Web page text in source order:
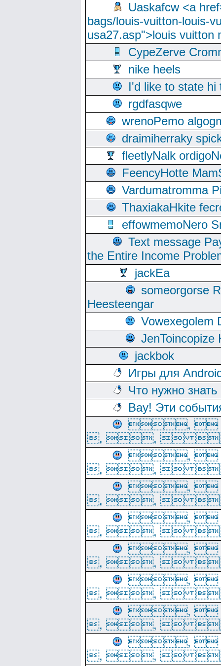
Uaskafcw <a
bags/louis-vuitton-louis-
usa27.asp">louis vuitton
CypeZerve
nike heels
I'd like to state hi
rgdfasqwe
wrenoPemo
draimiherraky
fleetlyNalk
FeencyHotte
Vardumatromma
ThaxiakaHkite
effowmemoNero
Text message
the Entire Income
jackEa
someorgorse
Heesteengar
Vowexegolem
JenToincopize
jackbok
Игры для
Что нужно
Вау! Эти
,
, , 
,
, , 
,
, , 
,
, , 
,
, , 
,
, , 
,
, , 
,
, , 